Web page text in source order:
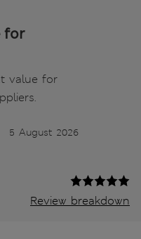
for
value for
5 August 2026
Review breakdown